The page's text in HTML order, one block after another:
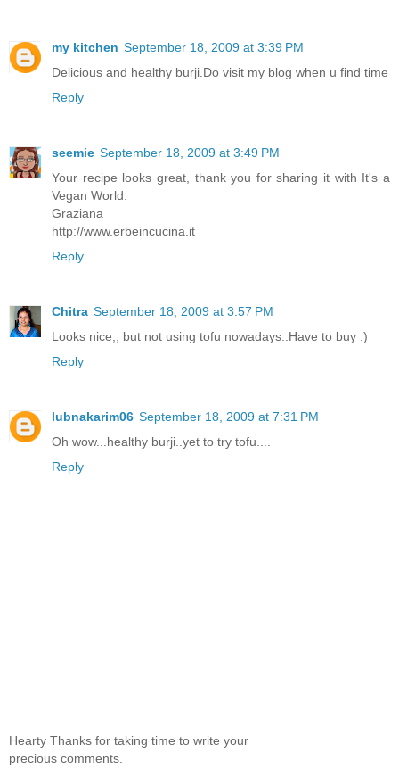
my kitchen September 18, 2009 at 3:39 PM
Delicious and healthy burji.Do visit my blog when u find time
Reply
seemie September 18, 2009 at 3:49 PM
Your recipe looks great, thank you for sharing it with It's a
Vegan World.
Graziana
http://www.erbeincucina.it
Reply
Chitra September 18, 2009 at 3:57 PM
Looks nice,, but not using tofu nowadays..Have to buy :)
Reply
lubnakarim06 September 18, 2009 at 7:31 PM
Oh wow...healthy burji..yet to try tofu....
Reply
Hearty Thanks for taking time to write your
precious comments.